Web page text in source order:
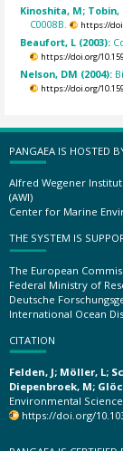
Kinoshita, M; Tobin,
C0008B.
https://
Beaufort, L (2003):
https://doi.org/
Nelson, DM (2004):
https://doi.org/
PANGAEA IS HOSTED
Alfred Wegener
(AWI)
Center for Marine
THE SYSTEM IS
The European
Federal Ministry of
Deutsche
International Ocean
CITATION
Felden, J; Möller, L;
Diepenbroek, M;
Environmental
https://doi.org/